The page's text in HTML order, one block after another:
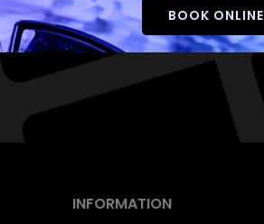
BOOK ONLINE
INFORMATION